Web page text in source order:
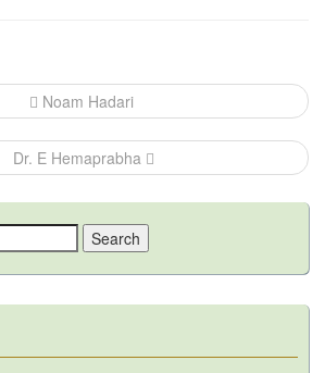
Noam Hadari
Dr. E Hemaprabha